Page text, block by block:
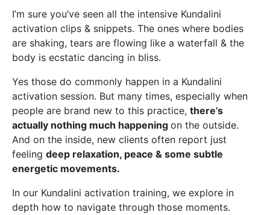
I’m sure you’ve seen all the intensive Kundalini
activation clips & snippets. The ones where bodies
are shaking, tears are flowing like a waterfall & the
body is ecstatic dancing in bliss.
Yes those do commonly happen in a Kundalini
activation session. But many times, especially when
people are brand new to this practice, there’s
actually nothing much happening on the outside.
And on the inside, new clients often report just
feeling deep relaxation, peace & some subtle
energetic movements.
In our Kundalini activation training, we explore in
depth how to navigate through those moments.